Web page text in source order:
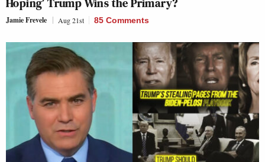
Jamie Frevele Aug 21st 85 Comments